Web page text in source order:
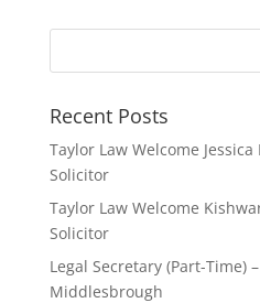
Recent Posts
Taylor Law Welcome
Solicitor
Taylor Law Welcome
Solicitor
Legal Secretary (Part-Time)
Middlesbrough